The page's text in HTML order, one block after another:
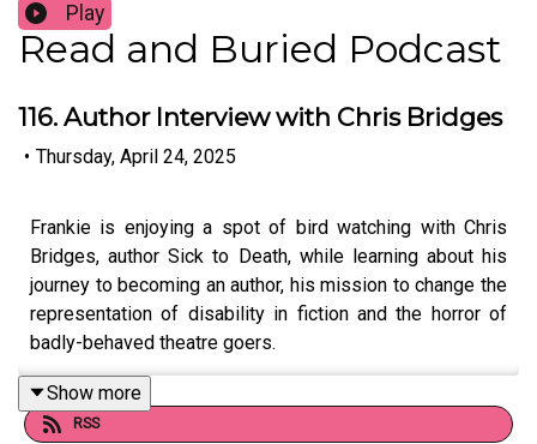
Play
Read and Buried Podcast
116. Author Interview with Chris Bridges
• Thursday, April 24, 2025
Frankie is enjoying a spot of bird watching with Chris
Bridges, author Sick to Death, while learning about his
journey to becoming an author, his mission to change the
representation of disability in fiction and the horror of
badly-behaved theatre goers.
Follow Chris on Instagram at @chrisbridgeswriter or
Show more
RSS